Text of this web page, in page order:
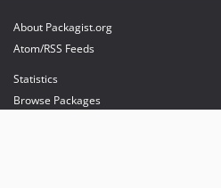
About Packagist.org
Atom/RSS Feeds
Statistics
Browse Packages